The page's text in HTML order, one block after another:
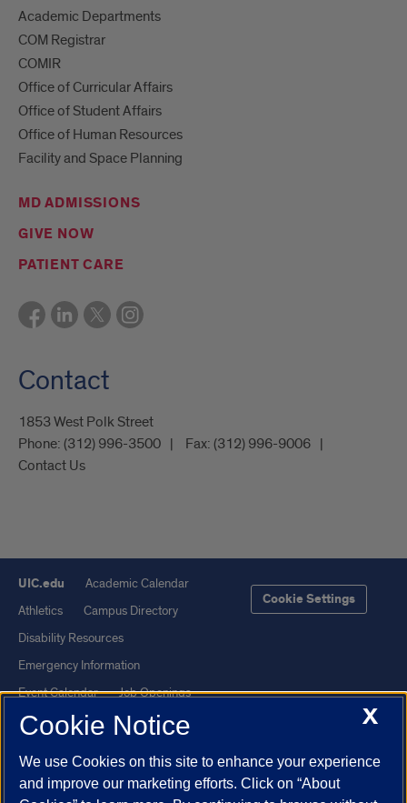
Academic Departments
COM Registrar
COMIR
Office of Curricular Affairs
Office of Student Affairs
Office of Human Resources
Facility and Space Planning
MD ADMISSIONS
GIVE NOW
PATIENT CARE
Contact
1853 West Polk Street
Phone: (312) 996-3500 Fax: (312) 996-9006
Contact Us
UIC.edu
Academic Calendar
Athletics
Campus Directory
Disability Resources
Emergency Information
Event Calendar
Job Openings
Library
Maps
UI Health
Veterans Affairs
Cookie Settings
X
Cookie Notice
We use Cookies on this site to enhance your experience
and improve our marketing efforts. Click on “About